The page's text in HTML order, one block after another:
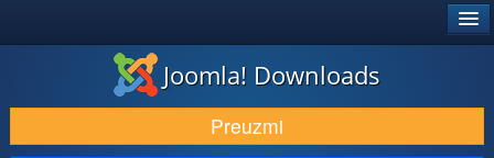
DOWNLOAD & EXTEND
DISCOVER & LEARN
Joomla! Downloads
Preuzmi